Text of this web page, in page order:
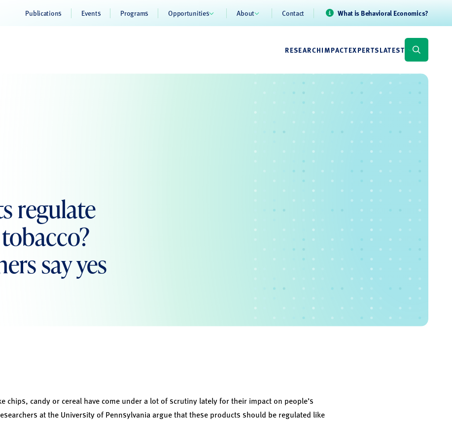
Publications Events Programs Opportunities About Contact What is Behavioral Economics?
RESEARCHIMPACTEXPERTSLATEST
regulate
say yes
chips, candy or cereal have come under a lot of scrutiny lately for their impact on people’s
at the University of Pennsylvania argue that these products should be regulated like